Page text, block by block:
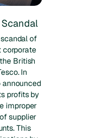
of
corporate
British
In
announced
profits by
improper
supplier
This